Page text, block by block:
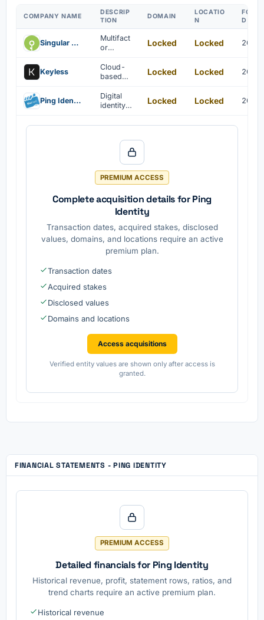
COMPANY NAME
DESCRIP
TION
DOMAIN
LOCATIO
N
D
Singular Key
Multifact
or
ation IAM
solutions
provided
for
Locked Locked 2019
Keyless
Cloud-
based
authentic
ation and
manage
solutions
provided
.
Locked Locked 2018
Ping Identity
Digital
identity
on is
through
blockcha
in and
cryptogr
aphic
Locked Locked 2015
PREMIUM ACCESS
Complete acquisition details for Ping
Identity
Transaction dates, acquired stakes, disclosed
values, domains, and locations require an active
premium plan.
Transaction dates
Acquired stakes
Disclosed values
Domains and locations
Access acquisitions
Verified entity values are shown only after access is
granted.
FINANCIAL STATEMENTS - PING IDENTITY
PREMIUM ACCESS
Detailed financials for Ping Identity
Historical revenue, profit, statement rows, ratios, and
trend charts require an active premium plan.
Historical revenue